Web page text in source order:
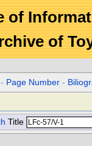
of
of
- Page Number -
Title